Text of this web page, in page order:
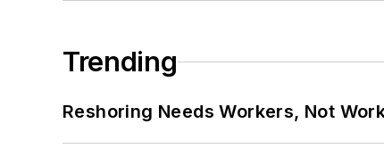
Trending
Reshoring Needs Workers, Not